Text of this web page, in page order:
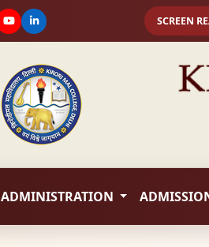
SCREEN
ADMINISTRATION